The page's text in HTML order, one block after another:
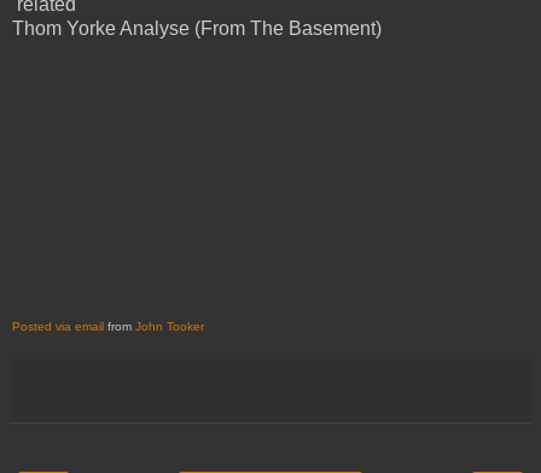
Thom Yorke Analyse (From The Basement)
Posted via email from John Tooker